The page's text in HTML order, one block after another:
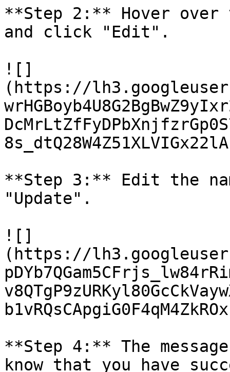
**Step 2:** Hover
and click "Edit".
![]
(https://
**Step 3:** Edit the
"Update".
![]
(https://
**Step 4:** The
know that you have